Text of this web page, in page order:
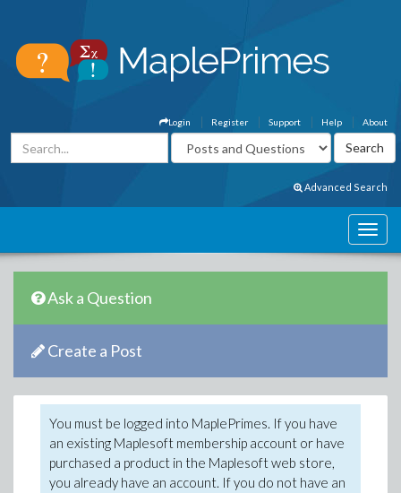
About
Help
Support
Register
Login
Advanced Search
Ask a Question
Create a Post
You must be logged into MaplePrimes. If you have
an existing Maplesoft membership account or have
purchased a product in the Maplesoft web store,
you already have an account. If you do not have an